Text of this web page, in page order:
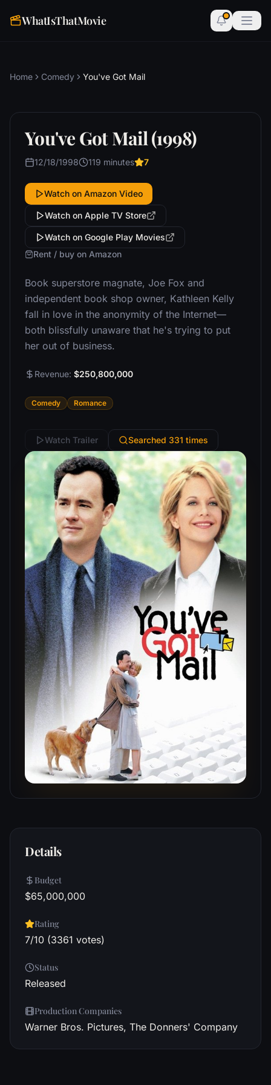
WhatIsThatMovie
Home Comedy You've Got Mail
You've Got Mail (1998)
12/18/1998 119 minutes 7
Watch on Amazon Video
Watch on Apple TV Store
Watch on Google Play Movies
Rent / buy on Amazon
Book superstore magnate, Joe Fox and
independent book shop owner, Kathleen Kelly
fall in love in the anonymity of the Internet—
both blissfully unaware that he's trying to put
her out of business.
Revenue: $250,800,000
Comedy Romance
Watch Trailer Searched 331 times
Details
Budget
$65,000,000
Rating
7/10 (3361 votes)
Status
Released
Production Companies
Warner Bros. Pictures, The Donners' Company